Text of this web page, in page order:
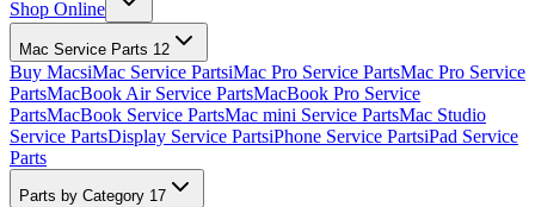
Shop Online
Mac Service Parts 12
Buy MacsiMac Service PartsiMac Pro Service PartsMac Pro Service
PartsMacBook Air Service PartsMacBook Pro Service
PartsMacBook Service PartsMac mini Service PartsMac Studio
Service PartsDisplay Service PartsiPhone Service PartsiPad Service
Parts
Parts by Category 17